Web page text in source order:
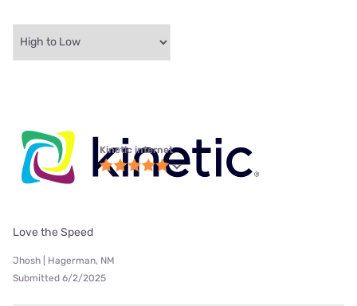
Kinetic internet
Love the Speed
Jhosh | Hagerman, NM
Submitted 6/2/2025